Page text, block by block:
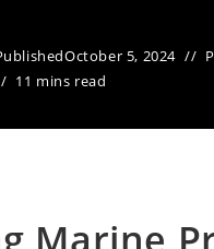
October 5, 2024
11 mins read